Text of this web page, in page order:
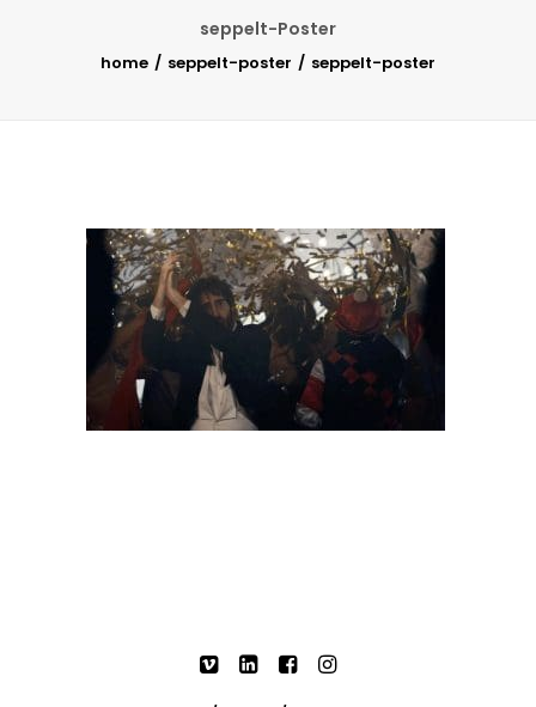
seppelt-Poster
home seppelt-poster seppelt-poster